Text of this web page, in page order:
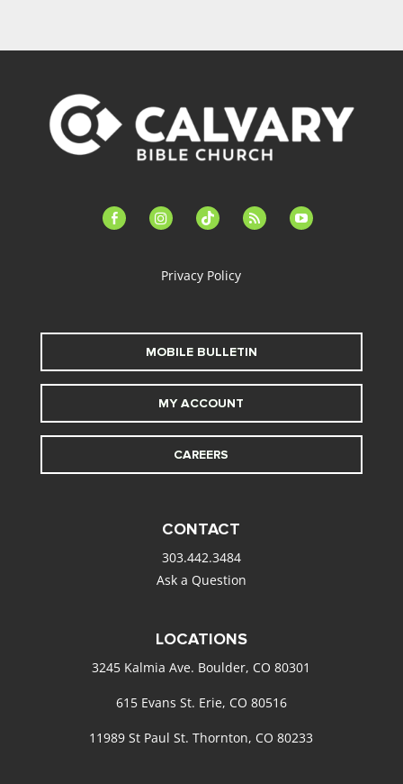
facebook-instagramtiktok feed youtube
Privacy Policy
MOBILE BULLETIN
MY ACCOUNT
CAREERS
CONTACT
303.442.3484
Ask a Question
LOCATIONS
3245 Kalmia Ave. Boulder, CO 80301
615 Evans St. Erie, CO 80516
11989 St Paul St. Thornton, CO 80233